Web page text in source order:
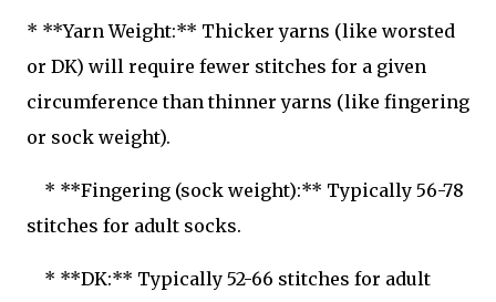
* **Yarn Weight:** Thicker yarns (like worsted
or DK) will require fewer stitches for a given
circumference than thinner yarns (like fingering
or sock weight).
* **Fingering (sock weight):** Typically 56-78
stitches for adult socks.
* **DK:** Typically 52-66 stitches for adult